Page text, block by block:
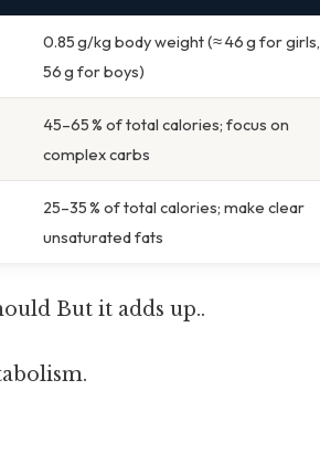
0.85 g/kg body weight (≈ 46 g for girls,
56 g for boys)
45–65 % of total calories; focus on
complex carbs
25–35 % of total calories; make clear
unsaturated fats
But it adds up..